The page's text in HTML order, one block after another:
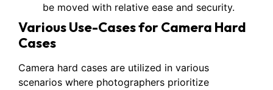
be moved with relative ease and security.
Various Use-Cases for Camera Hard
Cases
Camera hard cases are utilized in various
scenarios where photographers prioritize